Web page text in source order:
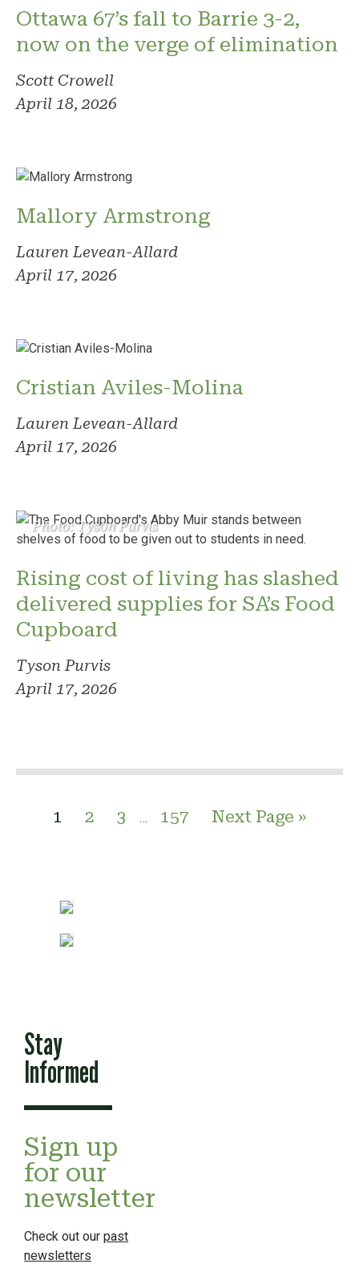
Ottawa 67’s fall to Barrie 3-2,
now on the verge of elimination
Scott Crowell
April 18, 2026
Mallory Armstrong
Lauren Levean-Allard
April 17, 2026
Cristian Aviles-Molina
Lauren Levean-Allard
April 17, 2026
Photo: Tyson Purvis
Rising cost of living has slashed
delivered supplies for SA’s Food
Cupboard
Tyson Purvis
April 17, 2026
1 2 3 … 157 Next Page »
Stay
Informed
Sign up
for our
newsletter
Check out our past
newsletters